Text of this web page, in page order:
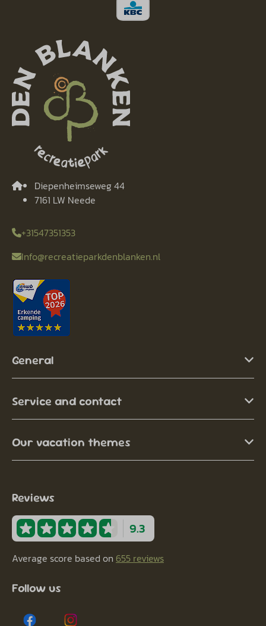
Diepenheimseweg 44
7161 LW Neede
+31547351353
Info@recreatieparkdenblanken.nl
General
Service and contact
Our vacation themes
Reviews
9.3
Average score based on 655 reviews
Follow us